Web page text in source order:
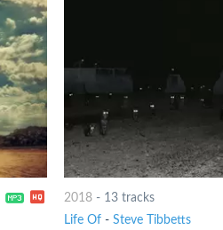
2018 - 13 tracks
Life Of -Steve Tibbetts